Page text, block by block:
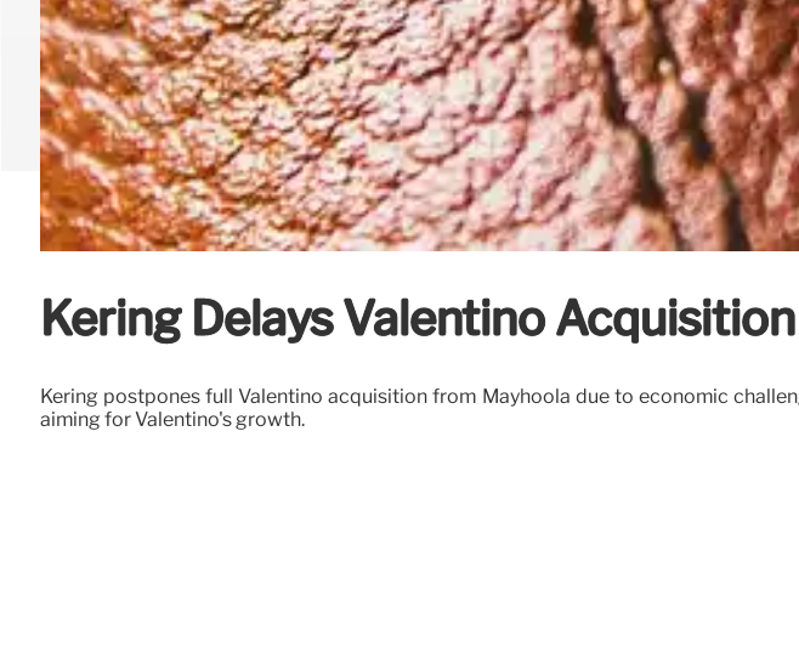
Kering Delays Valentino
Kering postpones full Valentino acquisition from Mayhoola due to economic
aiming for Valentino's growth.